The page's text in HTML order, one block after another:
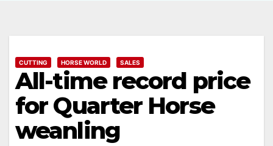
CUTTING HORSE WORLD SALES
All-time record price
for Quarter Horse
weanling